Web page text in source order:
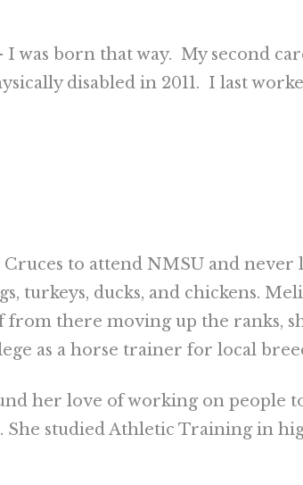
was born that way. My second
disabled in 2011. I last
to attend NMSU and never
turkeys, ducks, and chickens.
from there moving up the ranks,
as a horse trainer for local
her love of working on people
studied Athletic Training in